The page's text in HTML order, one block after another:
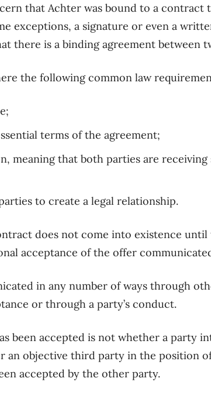
that Achter was bound to a contract
exceptions, a signature or even a
there is a bindingagreement between
the followingcommon law
;
terms of the agreement;
, meaning that both parties are receiving
to create a legal relationship.
does not come into existence until
acceptance of the offer
in any number of ways through
or through a party’s conduct.
been accepted is not whether a party
an objective third party in the position
accepted by the other party.